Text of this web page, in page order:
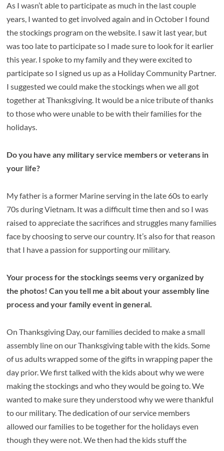
As I wasn’t able to participate as much in the last couple
years, I wanted to get involved again and in October I found
the stockings program on the website. I saw it last year, but
was too late to participate so I made sure to look for it earlier
this year. I spoke to my family and they were excited to
participate so I signed us up as a Holiday Community Partner.
I suggested we could make the stockings when we all got
together at Thanksgiving. It would be a nice tribute of thanks
to those who were unable to be with their families for the
holidays.
Do you have any military service members or veterans in
your life?
My father is a former Marine serving in the late 60s to early
70s during Vietnam. It was a difficult time then and so I was
raised to appreciate the sacrifices and struggles many families
face by choosing to serve our country. It’s also for that reason
that I have a passion for supporting our military.
Your process for the stockings seems very organized by
the photos! Can you tell me a bit about your assembly line
process and your family event in general.
On Thanksgiving Day, our families decided to make a small
assembly line on our Thanksgiving table with the kids. Some
of us adults wrapped some of the gifts in wrapping paper the
day prior. We first talked with the kids about why we were
making the stockings and who they would be going to. We
wanted to make sure they understood why we were thankful
to our military. The dedication of our service members
allowed our families to be together for the holidays even
though they were not. We then had the kids stuff the